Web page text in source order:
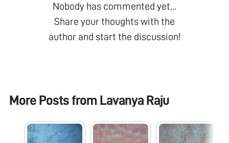
Nobody has commented yet...
Share your thoughts with the
author and start the discussion!
More Posts from Lavanya Raju